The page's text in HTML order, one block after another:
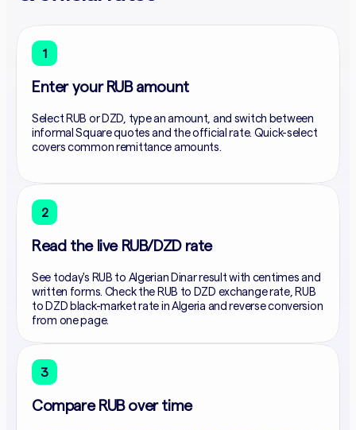
1
Enter your RUB amount
Select RUB or DZD, type an amount, and switch between
informal Square quotes and the official rate. Quick-select
covers common remittance amounts.
2
Read the live RUB/DZD rate
See today's RUB to Algerian Dinar result with centimes and
written forms. Check the RUB to DZD exchange rate, RUB
to DZD black-market rate in Algeria and reverse conversion
from one page.
3
Compare RUB over time